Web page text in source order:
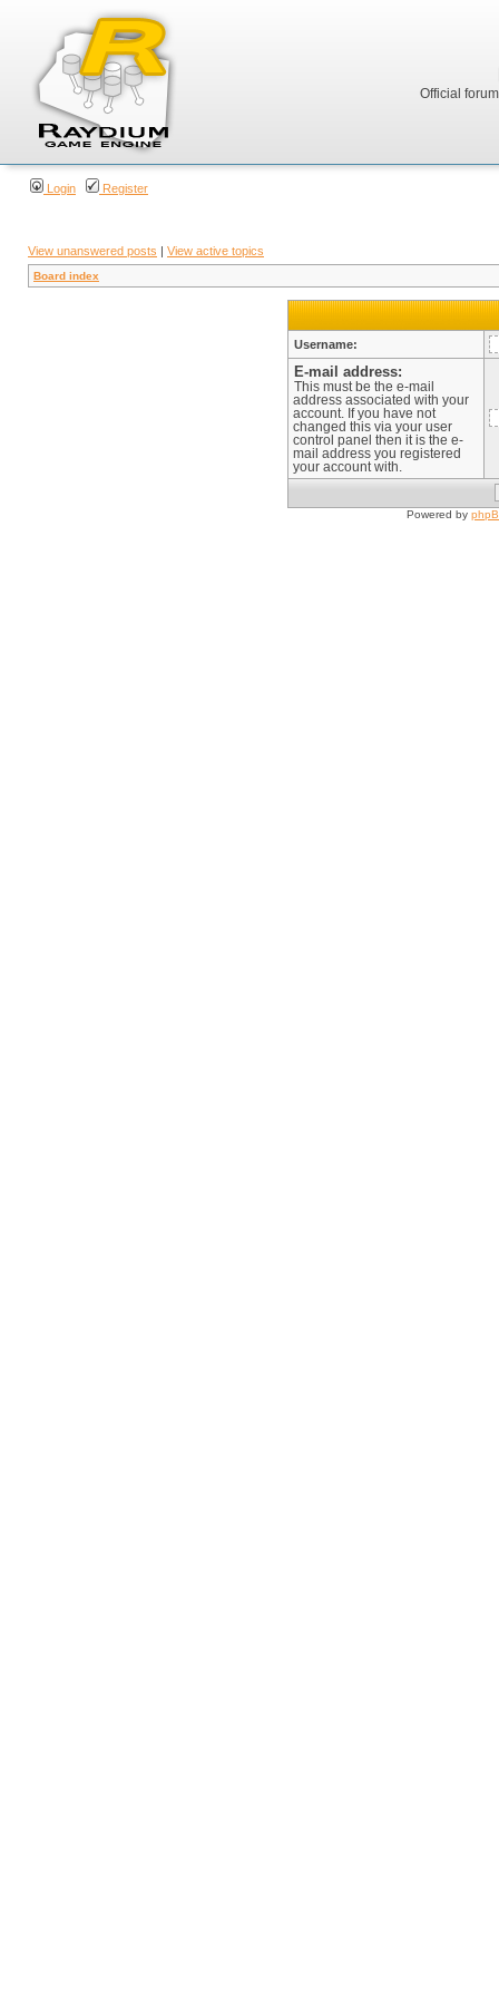
Official
Login Register
View unanswered posts | View active topics
Board index
Username:
E-mail address:
This must be the e-mail
address associated with your
account. If you have not
changed this via your user
control panel then it is the e-
mail address you registered
your account with.
Powered by